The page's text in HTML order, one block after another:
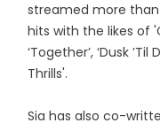
streamed more
hits with the likes of
‘Together’, ‘Dusk
Thrills'.
Sia has also co-